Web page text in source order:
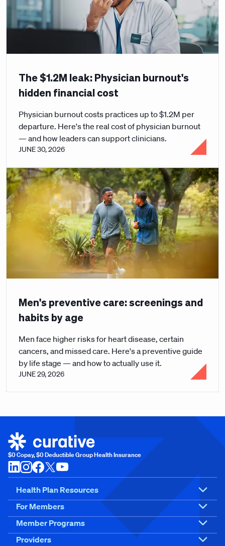
The $1.2M leak: Physician burnout's
hidden financial cost
Physician burnout costs practices up to $1.2M per
departure. Here's the real cost of physician burnout
— and how leaders can support clinicians.
JUNE 30, 2026
Men's preventive care: screenings and
habits by age
Men face higher risks for heart disease, certain
cancers, and missed care. Here's a preventive guide
by life stage — and how to actually use it.
JUNE 29, 2026
$0 Copay, $0 Deductible Group Health Insurance
Health Plan Resources
For Members
Member Programs
Providers